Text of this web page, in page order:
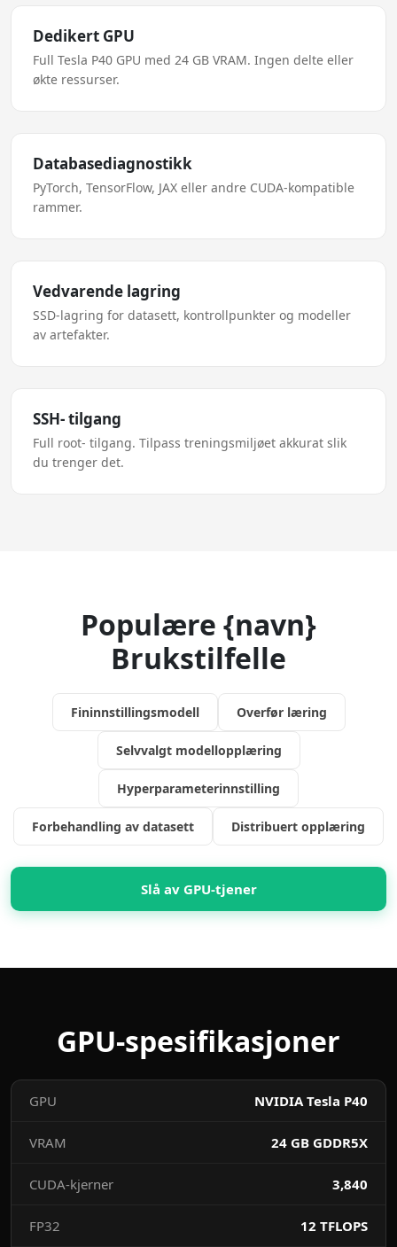
Dedikert GPU
Full Tesla P40 GPU med 24 GB VRAM. Ingen delte eller
økte ressurser.
Databasediagnostikk
PyTorch, TensorFlow, JAX eller andre CUDA-kompatible
rammer.
Vedvarende lagring
SSD-lagring for datasett, kontrollpunkter og modeller
av artefakter.
SSH- tilgang
Full root- tilgang. Tilpass treningsmiljøet akkurat slik
du trenger det.
Populære {navn}
Brukstilfelle
Fininnstillingsmodell Overfør læring
Selvvalgt modellopplæring
Hyperparameterinnstilling
Forbehandling av datasett Distribuert opplæring
Slå av GPU-tjener
GPU-spesifikasjoner
GPU NVIDIA Tesla P40
VRAM 24 GB GDDR5X
CUDA-kjerner 3,840
FP32 12 TFLOPS